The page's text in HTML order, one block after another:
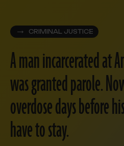
CRIMINAL JUSTICE
A man incarcerated at
was granted parole.
overdose days before
have to stay.